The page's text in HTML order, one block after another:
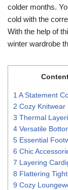
colder months.
cold with the
With the help of
winter wardrobe
1 A Statement
2 Cozy Knitwear
3 Thermal
4 Versatile
5 Essential
6 Chic
7 Layering
8 Flattering
9 Cozy